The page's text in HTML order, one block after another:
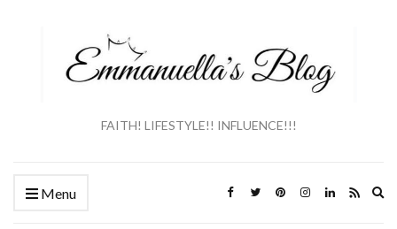
FAITH! LIFESTYLE!! INFLUENCE!!!
Menu